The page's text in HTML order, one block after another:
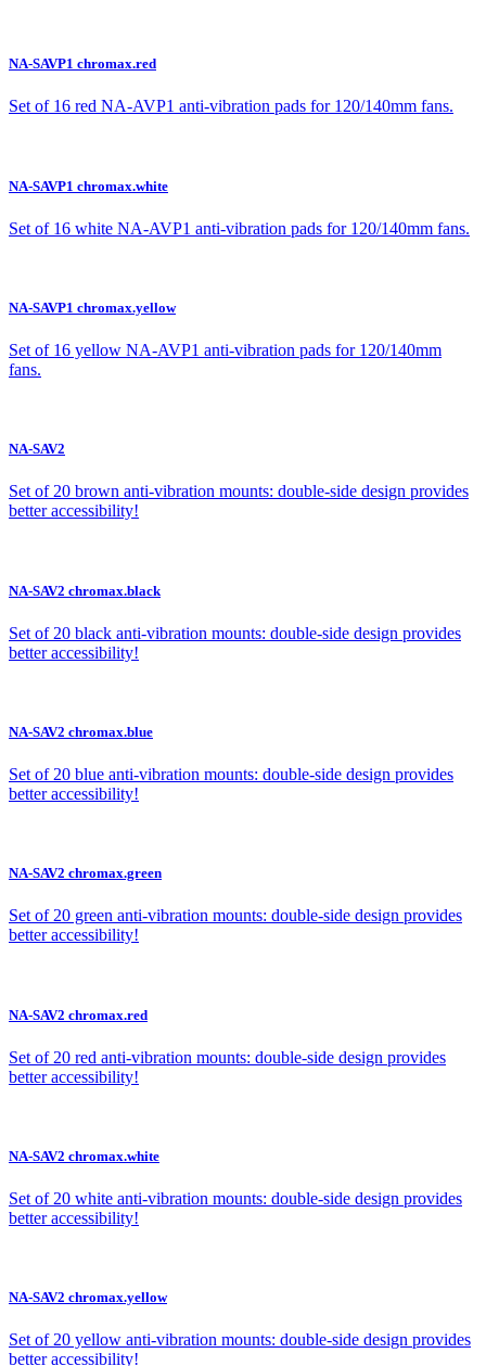
NA-SAVP1 chromax.red
Set of 16 red NA-AVP1 anti-vibration pads for 120/140mm fans.
NA-SAVP1 chromax.white
Set of 16 white NA-AVP1 anti-vibration pads for 120/140mm fans.
NA-SAVP1 chromax.yellow
Set of 16 yellow NA-AVP1 anti-vibration pads for 120/140mm
fans.
NA-SAV2
Set of 20 brown anti-vibration mounts: double-side design provides
better accessibility!
NA-SAV2 chromax.black
Set of 20 black anti-vibration mounts: double-side design provides
better accessibility!
NA-SAV2 chromax.blue
Set of 20 blue anti-vibration mounts: double-side design provides
better accessibility!
NA-SAV2 chromax.green
Set of 20 green anti-vibration mounts: double-side design provides
better accessibility!
NA-SAV2 chromax.red
Set of 20 red anti-vibration mounts: double-side design provides
better accessibility!
NA-SAV2 chromax.white
Set of 20 white anti-vibration mounts: double-side design provides
better accessibility!
NA-SAV2 chromax.yellow
Set of 20 yellow anti-vibration mounts: double-side design provides
better accessibility!